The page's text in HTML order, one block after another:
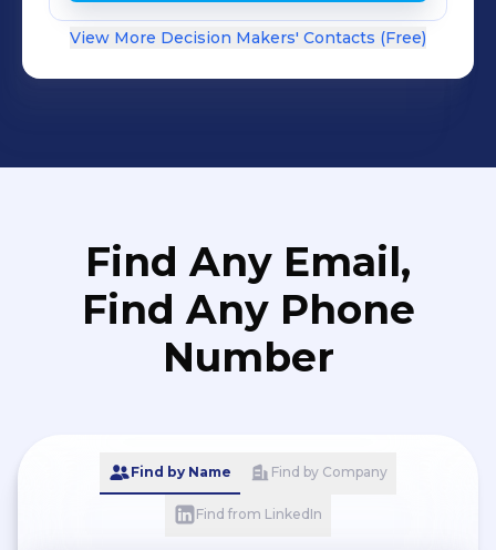
View More Decision Makers' Contacts (Free)
Find Any Email,
Find Any Phone
Number
Find by Name Find by Company
Find from LinkedIn